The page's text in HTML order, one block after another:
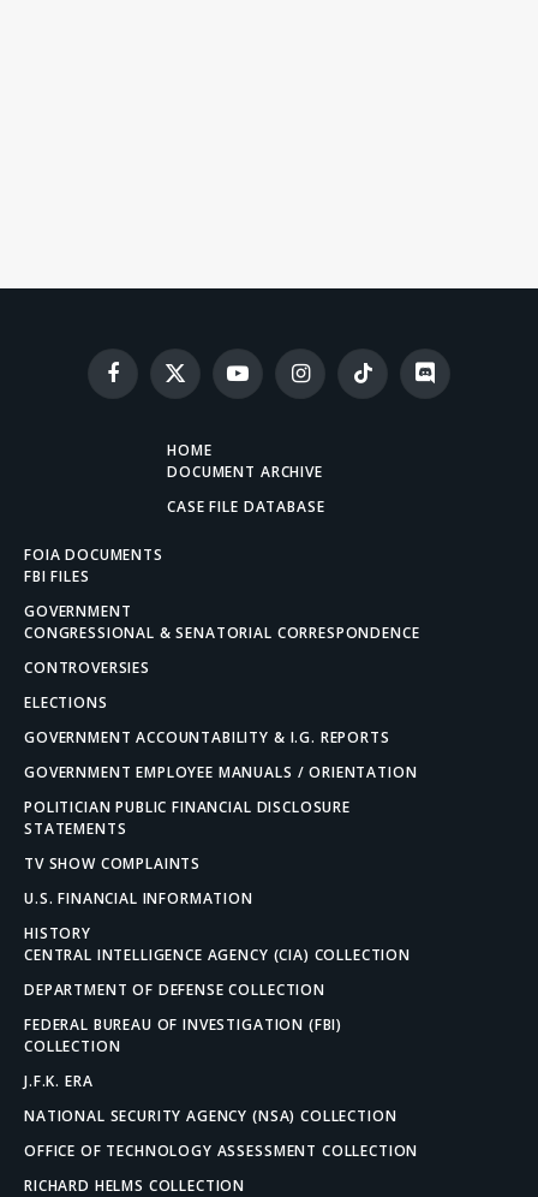
Facebook
X
(Twitter)
YouTubeInstagramTikTok Discord
HOME
DOCUMENT ARCHIVE
CASE FILE DATABASE
FOIA DOCUMENTS
FBI FILES
GOVERNMENT
CONGRESSIONAL & SENATORIAL CORRESPONDENCE
CONTROVERSIES
ELECTIONS
GOVERNMENT ACCOUNTABILITY & I.G. REPORTS
GOVERNMENT EMPLOYEE MANUALS / ORIENTATION
POLITICIAN PUBLIC FINANCIAL DISCLOSURE
STATEMENTS
TV SHOW COMPLAINTS
U.S. FINANCIAL INFORMATION
HISTORY
CENTRAL INTELLIGENCE AGENCY (CIA) COLLECTION
DEPARTMENT OF DEFENSE COLLECTION
FEDERAL BUREAU OF INVESTIGATION (FBI)
COLLECTION
J.F.K. ERA
NATIONAL SECURITY AGENCY (NSA) COLLECTION
OFFICE OF TECHNOLOGY ASSESSMENT COLLECTION
RICHARD HELMS COLLECTION